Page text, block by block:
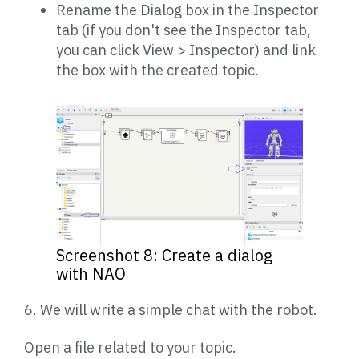
Rename the Dialog box in the Inspector
tab (if you don't see the Inspector tab,
you can click View > Inspector) and link
the box with the created topic.
Screenshot 8: Create a dialog
with NAO
6. We will write a simple chat with the robot.
Open a file related to your topic.